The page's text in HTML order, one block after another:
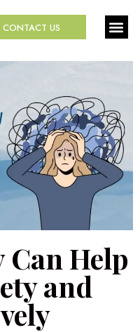
CONTACT US
Can Help
and